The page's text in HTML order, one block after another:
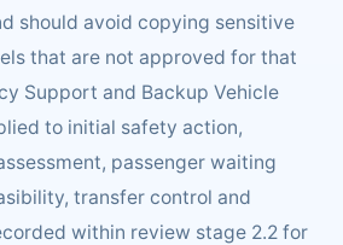
should avoid copying sensitive
that are not approved for that
Support and Backup Vehicle
to initial safety action,
passenger waiting
transfer control and
within review stage 2.2 for